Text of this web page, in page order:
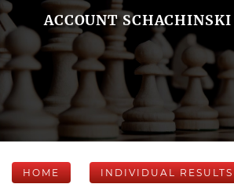
ACCOUNT SCHACHINSKI
HOME INDIVIDUAL RESULTS